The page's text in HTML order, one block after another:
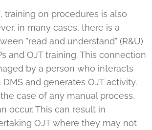
training on procedures is also
in many cases, there is a
"read and understand" (R&U)
and OJT training. This connection
by a person who interacts
and generates OJT activity.
case of any manual process,
occur. This can result in
OJT where they may not